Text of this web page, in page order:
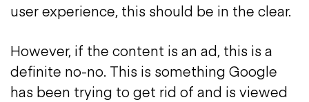
user experience, this should be in the clear.
However, if the content is an ad, this is a
definite no-no. This is something Google
has been trying to get rid of and is viewed